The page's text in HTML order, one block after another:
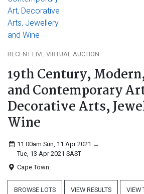
RECENT LIVE VIRTUAL AUCTION
19th Century,
and Contemporary
Decorative Arts,
Wine
11:00am Sun, 11 Apr 2021 →
Tue, 13 Apr 2021 SAST
Cape Town
BROWSE LOTS VIEW RESULTS VIEW